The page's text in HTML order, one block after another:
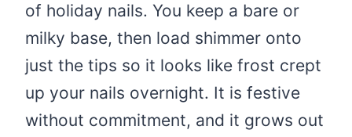
of holiday nails. You keep a bare or
milky base, then load shimmer onto
just the tips so it looks like frost crept
up your nails overnight. It is festive
without commitment, and it grows out